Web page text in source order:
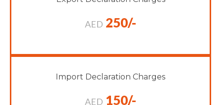
AED 250/-
Import Declaration Charges
AED 150/-